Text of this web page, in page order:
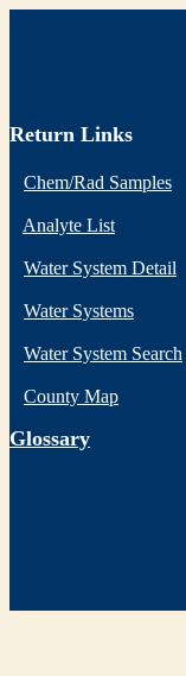
Return Links
Chem/Rad Samples
Analyte List
Water System Detail
Water Systems
Water System Search
County Map
Glossary